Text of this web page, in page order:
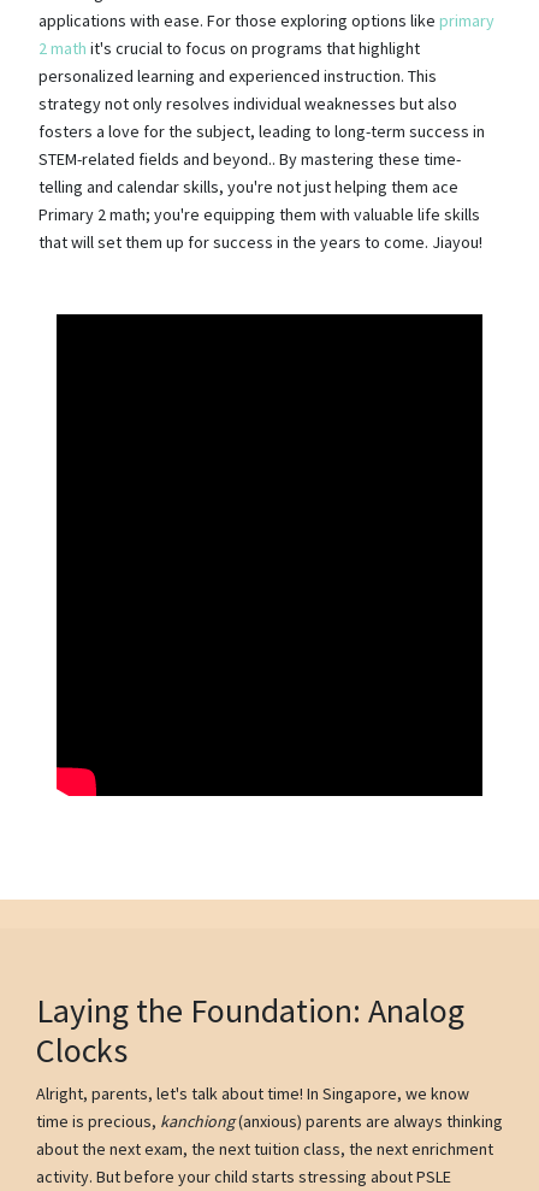
applications with ease. For those exploring options like primary
2 math it's crucial to focus on programs that highlight
personalized learning and experienced instruction. This
strategy not only resolves individual weaknesses but also
fosters a love for the subject, leading to long-term success in
STEM-related fields and beyond.. By mastering these time-
telling and calendar skills, you're not just helping them ace
Primary 2 math; you're equipping them with valuable life skills
that will set them up for success in the years to come. Jiayou!
Laying the Foundation: Analog
Clocks
Alright, parents, let's talk about time! In Singapore, we know
time is precious, kanchiong(anxious) parents are always thinking
about the next exam, the next tuition class, the next enrichment
activity. But before your child starts stressing about PSLE